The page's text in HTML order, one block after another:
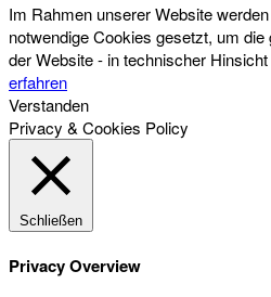
Im Rahmen unserer Website
notwendige Cookies gesetzt, um die
der Website - in technischer
erfahren
Verstanden
Privacy & Cookies Policy
Schließen
Privacy Overview